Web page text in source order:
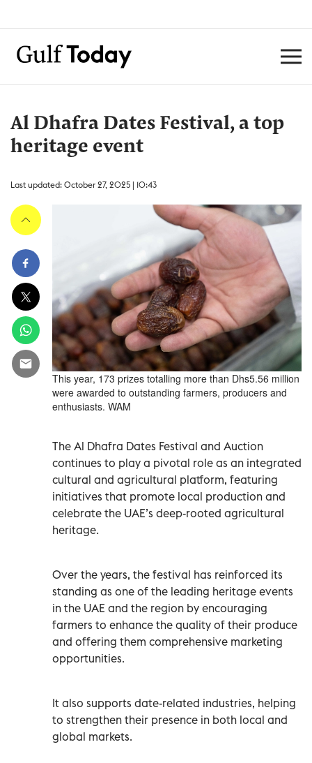
Al Dhafra Dates Festival, a top
heritage event
Last updated: October 27, 2025 | 10:43
This year, 173 prizes totalling more than Dhs5.56 million
were awarded to outstanding farmers, producers and
enthusiasts. WAM
The Al Dhafra Dates Festival and Auction
continues to play a pivotal role as an integrated
cultural and agricultural platform, featuring
initiatives that promote local production and
celebrate the UAE’s deep-rooted agricultural
heritage.
Over the years, the festival has reinforced its
standing as one of the leading heritage events
in the UAE and the region by encouraging
farmers to enhance the quality of their produce
and offering them comprehensive marketing
opportunities.
It also supports date-related industries, helping
to strengthen their presence in both local and
global markets.